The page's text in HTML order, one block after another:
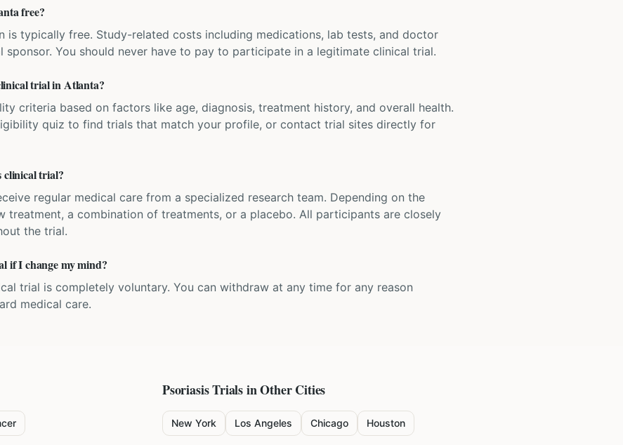
free?
is typically free. Study-related costs including medications, lab tests, and doctor
You should never have to pay to participate in a legitimate clinical trial.
trial in Atlanta?
criteria based on factors like age, diagnosis, treatment history, and overall health.
quiz to find trials that match your profile, or contact trial sites directly for
clinical trial?
regular medical care from a specialized research team. Depending on the
treatment, a combination of treatments, or a placebo. All participants are closely
the trial.
if I change my mind?
trial is completely voluntary. You can withdraw at any time for any reason
medical care.
PsoriasisTrials in Other Cities
New York Los Angeles Chicago Houston